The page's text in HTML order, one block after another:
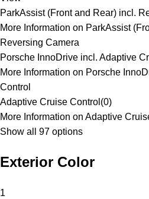
ParkAssist (Front and Rear) incl.
More Information on ParkAssist
Reversing Camera
Porsche InnoDrive incl. Adaptive
More Information on Porsche
Control
Adaptive Cruise Control (0)
More Information on Adaptive
Show all 97 options
Exterior Color
1